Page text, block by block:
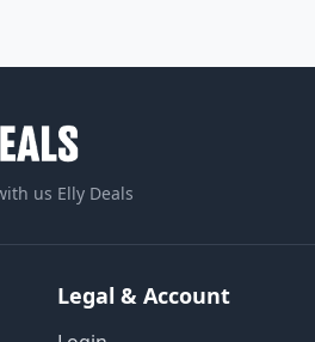
us Elly Deals
Legal & Account